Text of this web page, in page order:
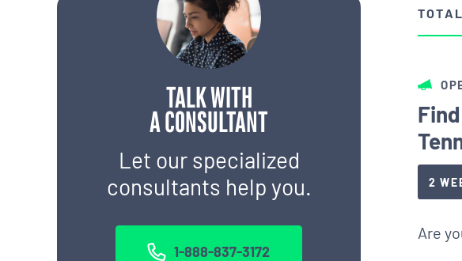
TALK WITH
A CONSULTANT
Let our specialized
consultants help you.
1-888-837-3172
2
Are